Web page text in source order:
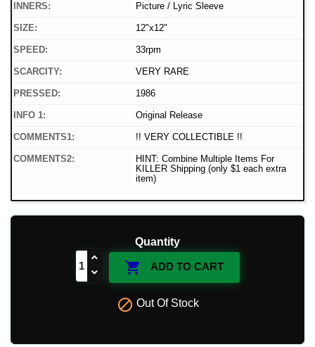
INNERS: Picture / Lyric Sleeve
SIZE: 12"x12"
SPEED: 33rpm
SCARCITY: VERY RARE
PRESSED: 1986
INFO 1: Original Release
COMMENTS1: !! VERY COLLECTIBLE !!
COMMENTS2:
HINT: Combine Multiple Items For
KILLER Shipping (only $1 each extra
item)
Quantity
 ADD TO CART
 Out Of Stock